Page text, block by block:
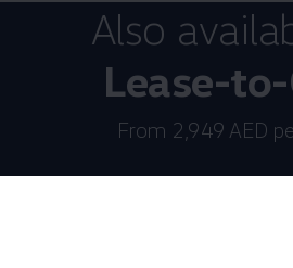
Also
Lease-
From 2,949 AED